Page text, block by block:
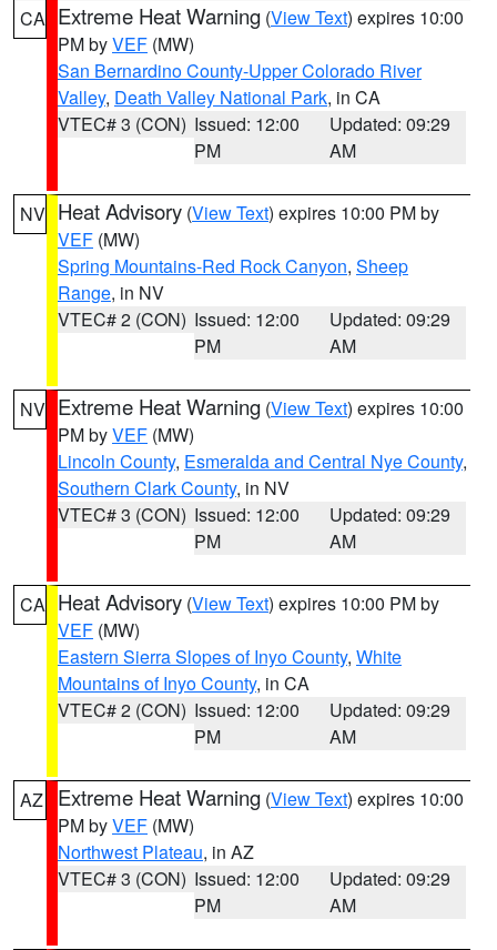
CA Extreme Heat Warning (View Text) expires 10:00
PM byVEF (MW)
San Bernardino County-Upper Colorado River
Valley, Death Valley National Park, in CA
VTEC# 3 (CON) Issued: 12:00
PM
Updated: 09:29
AM
NV Heat Advisory (View Text) expires 10:00 PM by
VEF (MW)
Spring Mountains-Red Rock Canyon, Sheep
Range, in NV
VTEC# 2 (CON) Issued: 12:00
PM
Updated: 09:29
AM
NV Extreme Heat Warning (View Text) expires 10:00
PM byVEF (MW)
Lincoln County, Esmeralda and Central Nye County,
Southern Clark County, in NV
VTEC# 3 (CON) Issued: 12:00
PM
Updated: 09:29
AM
CA Heat Advisory (View Text) expires 10:00 PM by
VEF (MW)
Eastern Sierra Slopes of Inyo County, White
Mountains of Inyo County, in CA
VTEC# 2 (CON) Issued: 12:00
PM
Updated: 09:29
AM
AZ Extreme Heat Warning (View Text) expires 10:00
PM byVEF (MW)
Northwest Plateau, in AZ
VTEC# 3 (CON) Issued: 12:00
PM
Updated: 09:29
AM